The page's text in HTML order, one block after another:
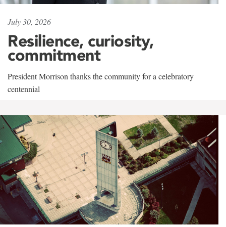
July 30, 2026
Resilience, curiosity,
commitment
President Morrison thanks the community for a celebratory
centennial